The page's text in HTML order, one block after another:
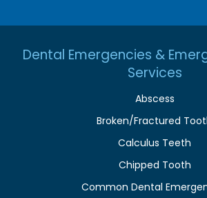
Dental Emergencies &
Services
Abscess
Broken/Fractured
Calculus Teeth
Chipped Tooth
Common Dental